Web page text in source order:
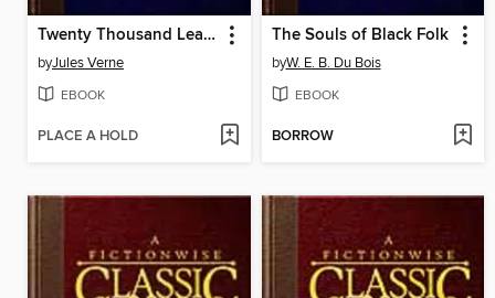
Twenty Thousand Leagues Under the Sea
byJules Verne
EBOOK
PLACE A HOLD
The Souls of Black Folk
byW. E. B. Du Bois
EBOOK
BORROW